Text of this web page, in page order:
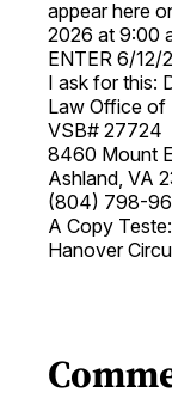
appear here
2026 at 9:00
ENTER 6/12/
I ask for this:
Law Office of
VSB# 27724
8460 Mount
Ashland, VA
(804) 798-
A Copy
Hanover